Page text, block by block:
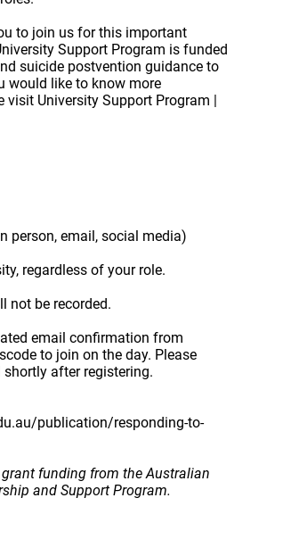
to join us for this important
Support Program is funded
suicide postvention guidance to
would like to know more
visit University Support Program |
person, email, social media)
regardless of your role.
not be recorded.
email confirmation from
to join on the day. Please
after registering.
publication/responding-to-
funding from the Australian
and Support Program.